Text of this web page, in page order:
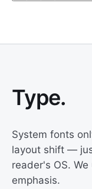
Type.
System fonts
layout shift —
reader's OS.
emphasis.